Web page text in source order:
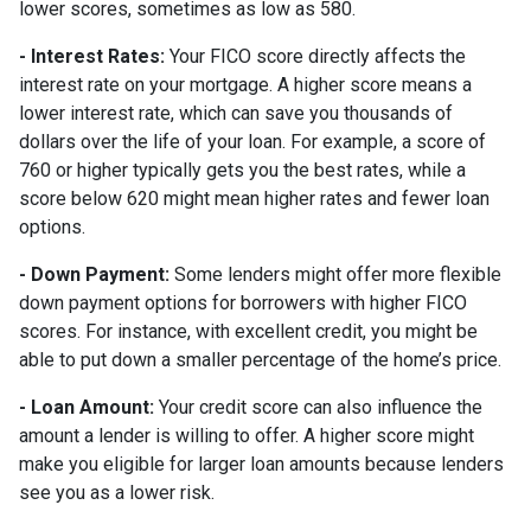
lower scores, sometimes as low as 580.
- Interest Rates: Your FICO score directly affects the
interest rate on your mortgage. A higher score means a
lower interest rate, which can save you thousands of
dollars over the life of your loan. For example, a score of
760 or higher typically gets you the best rates, while a
score below 620 might mean higher rates and fewer loan
options.
- Down Payment: Some lenders might offer more flexible
down payment options for borrowers with higher FICO
scores. For instance, with excellent credit, you might be
able to put down a smaller percentage of the home’s price.
- Loan Amount: Your credit score can also influence the
amount a lender is willing to offer. A higher score might
make you eligible for larger loan amounts because lenders
see you as a lower risk.